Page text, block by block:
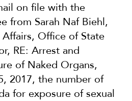
on file with the
from Sarah Naf Biehl,
Office of State
RE: Arrest and
of Naked Organs,
2017, the number of
for exposure of sexual